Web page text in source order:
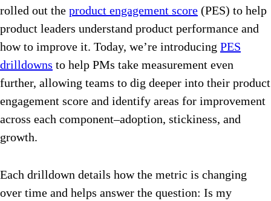
rolled out the product engagement score (PES) to help
product leaders understand product performance and
how to improve it. Today, we’re introducing PES
drilldowns to help PMs take measurement even
further, allowing teams to dig deeper into their product
engagement score and identify areas for improvement
across each component–adoption, stickiness, and
growth.
Each drilldown details how the metric is changing
over time and helps answer the question: Is my